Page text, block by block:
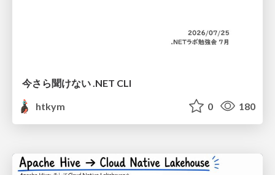
今さら聞けない .NET CLI
htkym
0 180